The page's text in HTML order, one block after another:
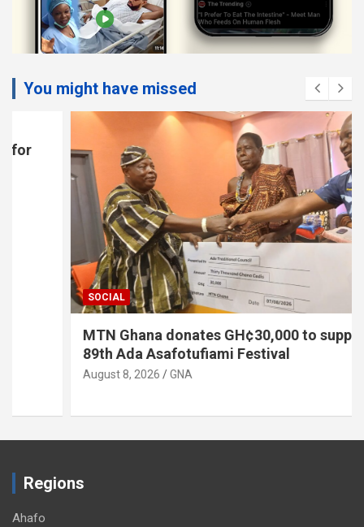
You might have missed
MTN Ghana donates GH¢30,000 to support
89th Ada Asafotufiami Festival
August 8, 2026 GNA
Regions
Ahafo